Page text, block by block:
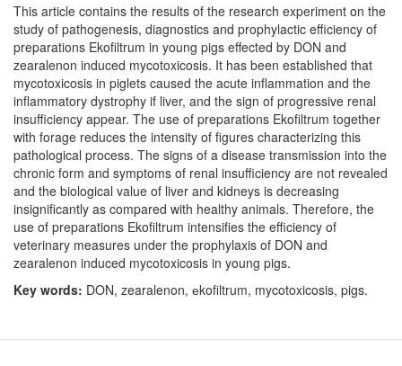
This article contains the results of the research experiment on the
study of pathogenesis, diagnostics and prophylactic efficiency of
preparations Ekofiltrum in young pigs effected by DON and
zearalenon induced mycotoxicosis. It has been established that
mycotoxicosis in piglets caused the acute inflammation and the
inflammatory dystrophy if liver, and the sign of progressive renal
insufficiency appear. The use of preparations Ekofiltrum together
with forage reduces the intensity of figures characterizing this
pathological process. The signs of a disease transmission into the
chronic form and symptoms of renal insufficiency are not revealed
and the biological value of liver and kidneys is decreasing
insignificantly as compared with healthy animals. Therefore, the
use of preparations Ekofiltrum intensifies the efficiency of
veterinary measures under the prophylaxis of DON and
zearalenon induced mycotoxicosis in young pigs.
Key words: DON, zearalenon, еkofiltrum, mycotoxicosis, pigs.